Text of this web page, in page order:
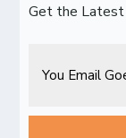
Get the Latest
CAPTCHA